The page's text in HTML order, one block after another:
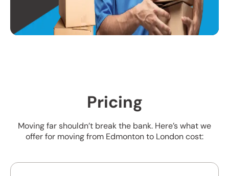
Pricing
Moving far shouldn’t break the bank. Here’s what we
offer for moving from Edmonton to London cost: